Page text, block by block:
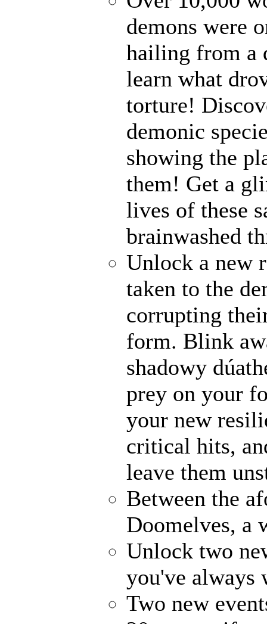
demons were
hailing from a
learn what
torture!
demonic
showing the
them! Get a
lives of these
brainwashed
Unlock a new
taken to the
corrupting
form. Blink
shadowy
prey on your
your new
critical hits,
leave them
Between the
Doomelves, a
Unlock two
you've always
Two new